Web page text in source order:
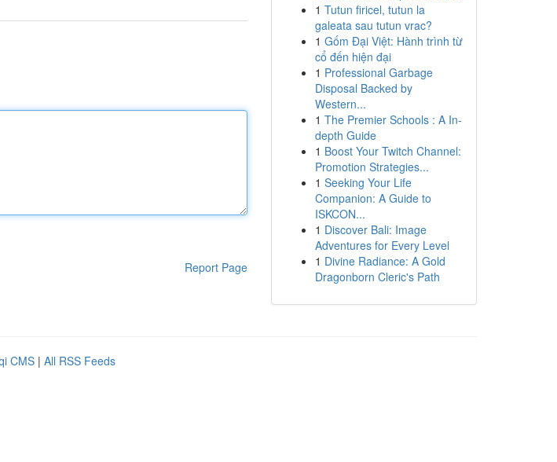
Report Page
1 Tutun firicel, tutun la
galeata sau tutun vrac?
1 Gốm Đại Việt: Hành trình từ
cổ đến hiện đại
1 Professional Garbage
Disposal Backed by
Western...
1 The Premier Schools : A In-
depth Guide
1 Boost Your Twitch Channel:
Promotion Strategies...
1 Seeking Your Life
Companion: A Guide to
ISKCON...
1 Discover Bali: Image
Adventures for Every Level
1 Divine Radiance: A Gold
Dragonborn Cleric's Path
CMS | All RSS Feeds